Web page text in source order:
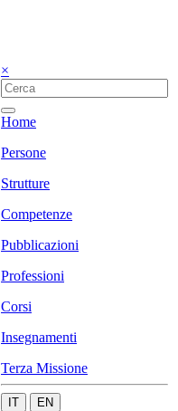
×
Home
Persone
Strutture
Competenze
Pubblicazioni
Professioni
Corsi
Insegnamenti
Terza Missione
IT EN